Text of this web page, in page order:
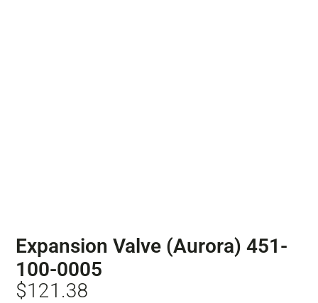
Expansion Valve (Aurora) 451-
100-0005
$121.38